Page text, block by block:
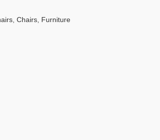
MOREChairs Furniture